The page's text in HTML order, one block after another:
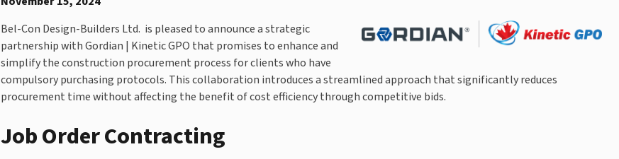
Bel-Con Design-Builders Ltd. is pleased to announce a strategic
partnership with Gordian | Kinetic GPO that promises to enhance and
simplify the construction procurement process for clients who have
compulsory purchasing protocols. This collaboration introduces a streamlined approach that significantly reduces
procurement time without affecting the benefit of cost efficiency through competitive bids.
Job Order Contracting